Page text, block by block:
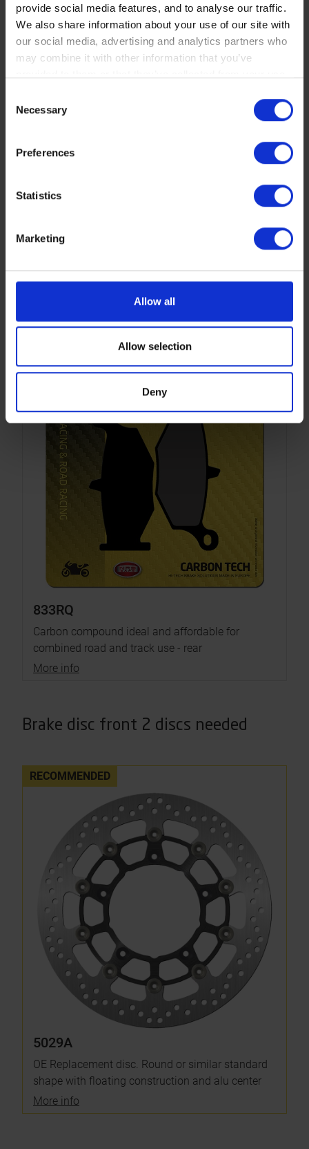
provide social media features, and to analyse our traffic.
We also share information about your use of our site with
our social media, advertising and analytics partners who
may combine it with other information that you’ve
continue to use our website.
https://www.sbs.dk/legal/cookies
Selection
Necessary
Preferences
Statistics
Marketing
Allow all
Allow selection
Deny
833HF
More info
833RQ
Carbon compound ideal and affordable for
combined road and track use - rear
More info
Brake disc front 2 discs needed
RECOMMENDED
5029A
OE Replacement disc. Round or similar standard
shape with floating construction and alu center
More info